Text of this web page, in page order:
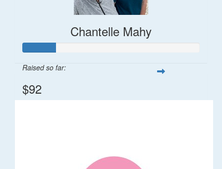
Chantelle Mahy
Raised so far:
$92